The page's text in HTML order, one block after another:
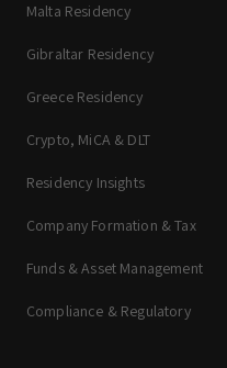
Malta Residency
Gibraltar Residency
Greece Residency
Crypto, MiCA & DLT
Residency Insights
Company Formation & Tax
Funds & Asset Management
Compliance & Regulatory